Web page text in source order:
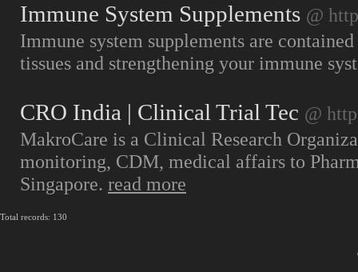
Immune System Supplements @
Immune system supplements are
tissues and strengthening your immune
CRO India | Clinical Trial Tec @
MakroCare is a Clinical Research
monitoring, CDM, medical affairs to
Singapore. read more
Total records: 130